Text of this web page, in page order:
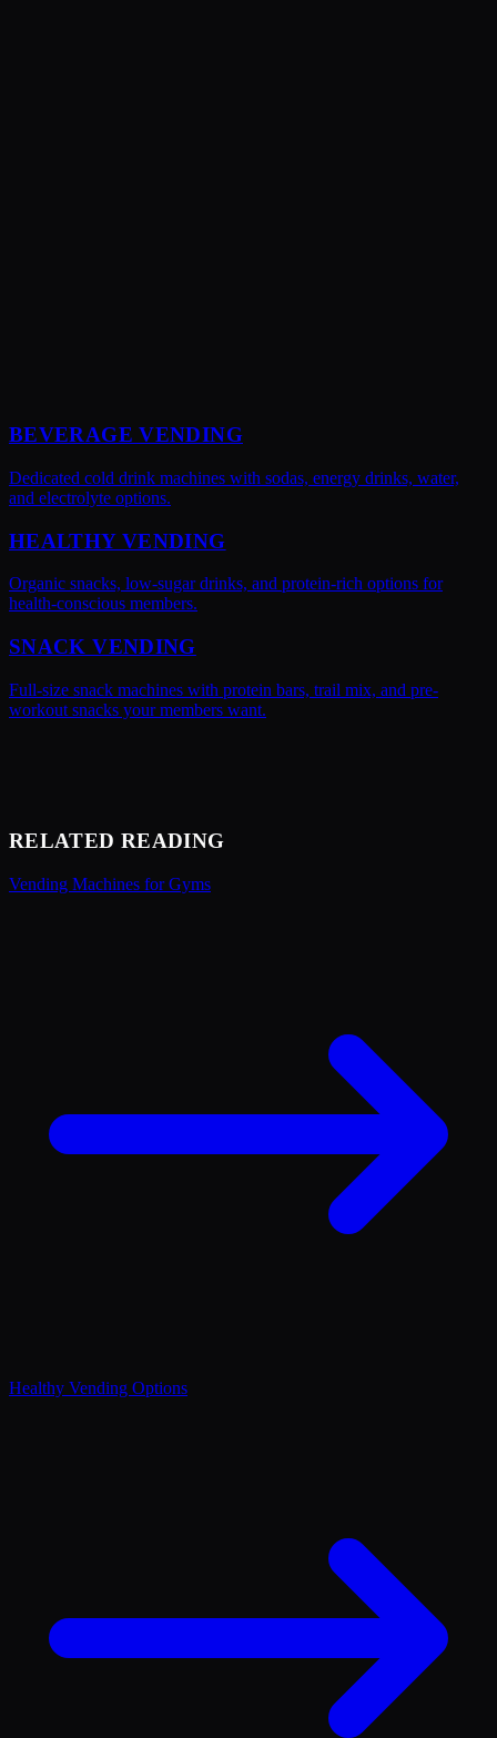
BEVERAGE VENDING
Dedicated cold drink machines with sodas, energy drinks, water,
and electrolyte options.
HEALTHY VENDING
Organic snacks, low-sugar drinks, and protein-rich options for
health-conscious members.
SNACK VENDING
Full-size snack machines with protein bars, trail mix, and pre-
workout snacks your members want.
RELATED READING
Vending Machines for Gyms
Healthy Vending Options